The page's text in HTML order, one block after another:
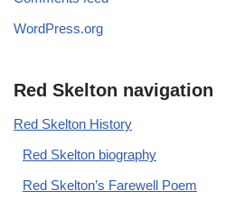
WordPress.org
Red Skelton navigation
Red Skelton History
Red Skelton biography
Red Skelton’s Farewell Poem